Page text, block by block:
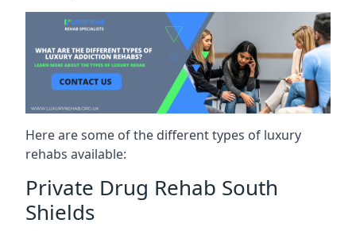
Here are some of the different types of luxury
rehabs available:
Private Drug Rehab South
Shields